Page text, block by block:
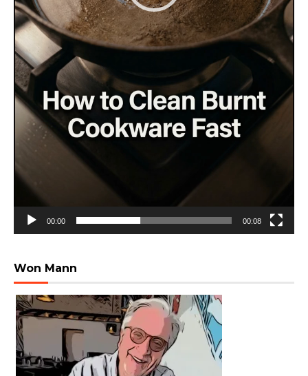
00:00 00:08
Won Mann